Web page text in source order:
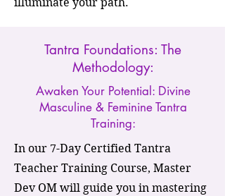
Tantra Foundations: The
Methodology:
Awaken Your Potential: Divine
Masculine & Feminine Tantra
Training:
In our 7-Day Certified Tantra
Teacher Training Course, Master
Dev OM will guide you in mastering